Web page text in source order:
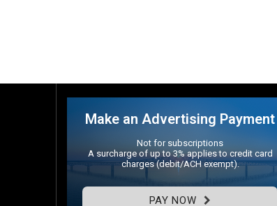
Make an Advertising Payment
Not for subscriptions
A surcharge of up to 3% applies to credit card
charges (debit/ACH exempt).
PAY NOW